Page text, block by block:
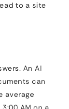
to a site
An AI
can
average